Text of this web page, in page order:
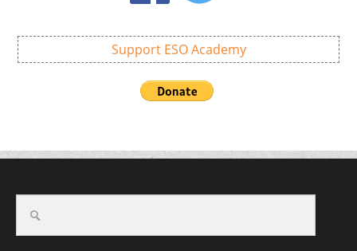
Support ESO Academy